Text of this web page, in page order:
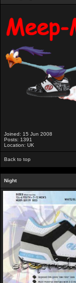
Joined: 15 Jun 2008
Posts: 1391
Location: UK
Back to top
Night